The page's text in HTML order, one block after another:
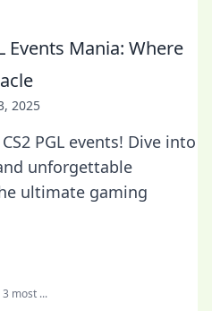
Events Mania: Where
2025
PGL events! Dive into
unforgettable
ultimate gaming
most ...